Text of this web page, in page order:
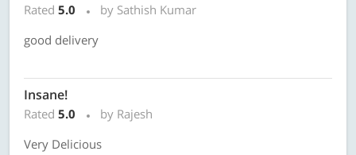
Rated 5.0
by Sathish Kumar
good delivery
Insane!
Rated 5.0
by Rajesh
Very Delicious